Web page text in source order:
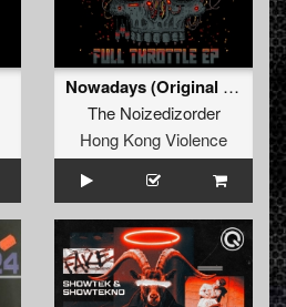
Nowadays (Original Mix)
The Noizedizorder
Hong Kong Violence